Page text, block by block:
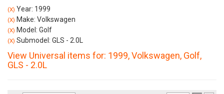
(X) Year: 1999
(X) Make: Volkswagen
(X) Model: Golf
(X) Submodel: GLS - 2.0L
View Universal items for: 1999,Volkswagen, Golf,
GLS - 2.0L